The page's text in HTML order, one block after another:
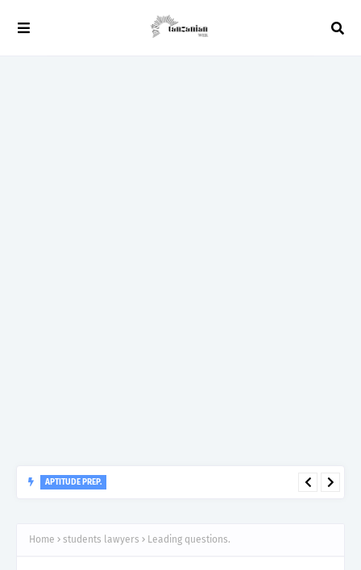
APTITUDE PREP.
Home students lawyers Leading questions.